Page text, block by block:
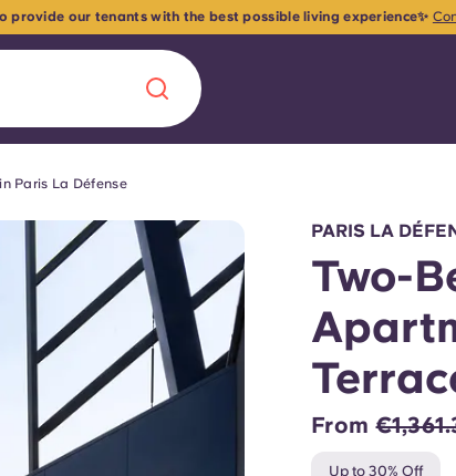
About us
provide our tenants with the best possible living experience✨
Paris La Défense
PARIS LA
Two-
From
Up to 30% Off